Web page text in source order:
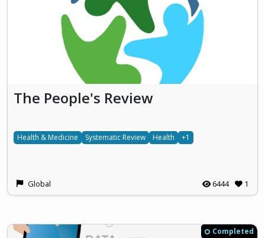
The People's Review
Health & Medicine Systematic Review Health +1
Global 6444 1
Completed